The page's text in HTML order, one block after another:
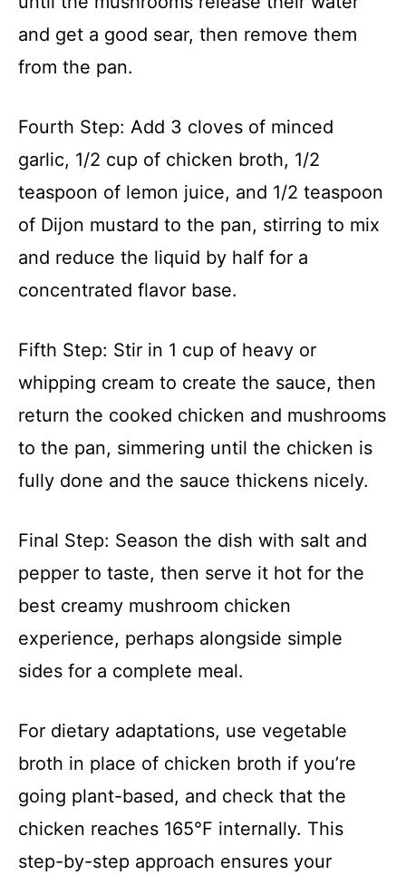
and get a good sear, then remove them
from the pan.
Fourth Step: Add 3 cloves of minced
garlic, 1/2 cup of chicken broth, 1/2
teaspoon of lemon juice, and 1/2 teaspoon
of Dijon mustard to the pan, stirring to mix
and reduce the liquid by half for a
concentrated flavor base.
Fifth Step: Stir in 1 cup of heavy or
whipping cream to create the sauce, then
return the cooked chicken and mushrooms
to the pan, simmering until the chicken is
fully done and the sauce thickens nicely.
Final Step: Season the dish with salt and
pepper to taste, then serve it hot for the
best creamy mushroom chicken
experience, perhaps alongside simple
sides for a complete meal.
For dietary adaptations, use vegetable
broth in place of chicken broth if you’re
going plant-based, and check that the
chicken reaches 165°F internally. This
step-by-step approach ensures your